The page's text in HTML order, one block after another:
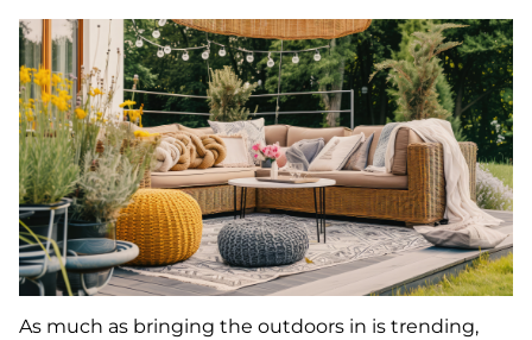
As much as bringing the outdoors in is trending,